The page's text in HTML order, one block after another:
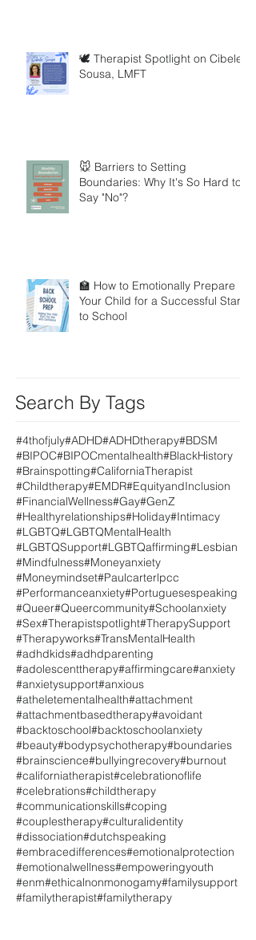
🕊️ Therapist Spotlight on Cibele
Sousa, LMFT
🐭 Barriers to Setting
Boundaries: Why It's So Hard to
Say "No"?
🏫 How to Emotionally Prepare
Your Child for a Successful Start
to School
Search By Tags
#4thofjuly#ADHD#ADHDtherapy#BDSM
#BIPOC#BIPOCmentalhealth#BlackHistory
#Brainspotting#CaliforniaTherapist
#Childtherapy#EMDR#EquityandInclusion
#FinancialWellness#Gay#GenZ
#Healthyrelationships#Holiday#Intimacy
#LGBTQ#LGBTQMentalHealth
#LGBTQSupport#LGBTQaffirming#Lesbian
#Mindfulness#Moneyanxiety
#Moneymindset#Paulcarterlpcc
#Performanceanxiety#Portuguesespeaking
#Queer#Queercommunity#Schoolanxiety
#Sex#Therapistspotlight#TherapySupport
#Therapyworks#TransMentalHealth
#adhdkids#adhdparenting
#adolescenttherapy#affirmingcare#anxiety
#anxietysupport#anxious
#atheletementalhealth#attachment
#attachmentbasedtherapy#avoidant
#backtoschool#backtoschoolanxiety
#beauty#bodypsychotherapy#boundaries
#brainscience#bullyingrecovery#burnout
#californiatherapist#celebrationoflife
#celebrations#childtherapy
#communicationskills#coping
#couplestherapy#culturalidentity
#dissociation#dutchspeaking
#embracedifferences#emotionalprotection
#emotionalwellness#empoweringyouth
#enm#ethicalnonmonogamy#familysupport
#familytherapist#familytherapy